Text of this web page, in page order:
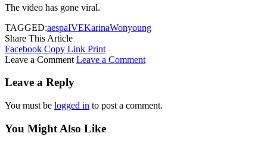
The video has gone viral.
TAGGED:aespaIVEKarinaWonyoung
Share This Article
Facebook Copy Link Print
Leave a Comment Leave a Comment
Leave a Reply
You must be logged in to post a comment.
You Might Also Like